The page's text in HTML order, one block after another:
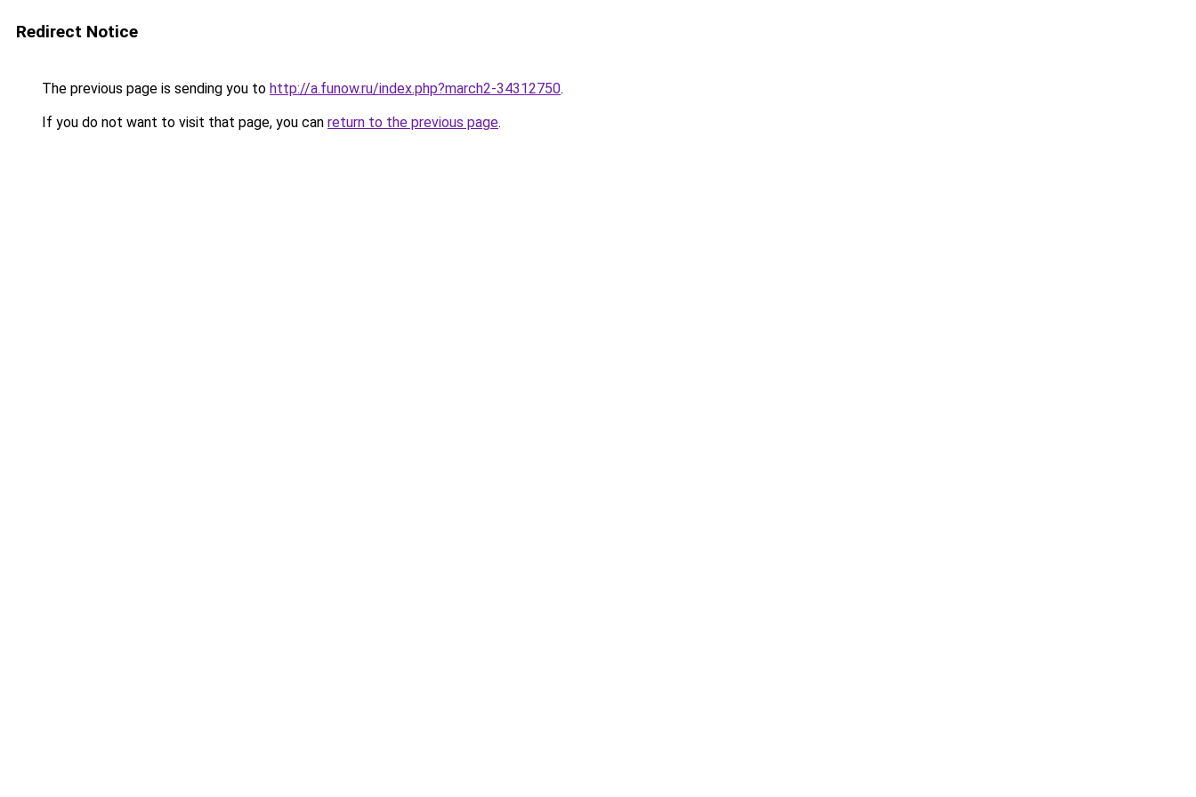
Redirect Notice
The previous page is sending you to http://a.funow.ru/index.php?march2-34312750.
If you do not want to visit that page, you can return to the previous page.